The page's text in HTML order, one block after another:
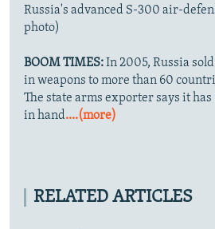
Russia's advanced S-300 air-
photo)
BOOM TIMES:In 2005, Russia
in weapons to more than 60
The state arms exporter says it
in hand....(more)
RELATED ARTICLES